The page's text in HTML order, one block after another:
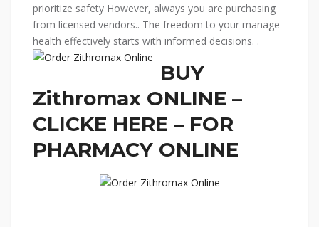
prioritize safety However, always you are purchasing
from licensed vendors.. The freedom to your manage
health effectively starts with informed decisions. .
BUY
Zithromax ONLINE –
CLICKE HERE – FOR
PHARMACY ONLINE